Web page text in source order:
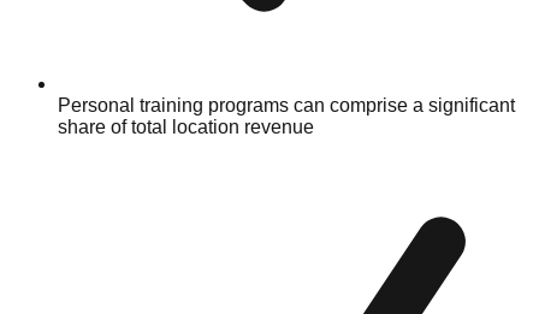
Personal training programs can comprise a significant
share of total location revenue